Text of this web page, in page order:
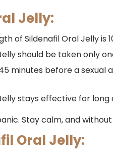
Jelly:
of Sildenafil Oral Jelly
should be taken only
minutes before a sexual
stays effective for long
Stay calm, and
Oral Jelly: